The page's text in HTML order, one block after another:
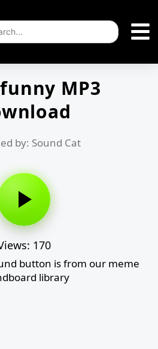
MP3
by: Sound Cat
170
button is from our meme
library